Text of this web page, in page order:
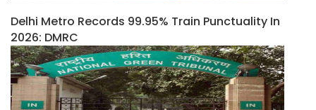
Delhi Metro Records 99.95% Train Punctuality In
2026: DMRC